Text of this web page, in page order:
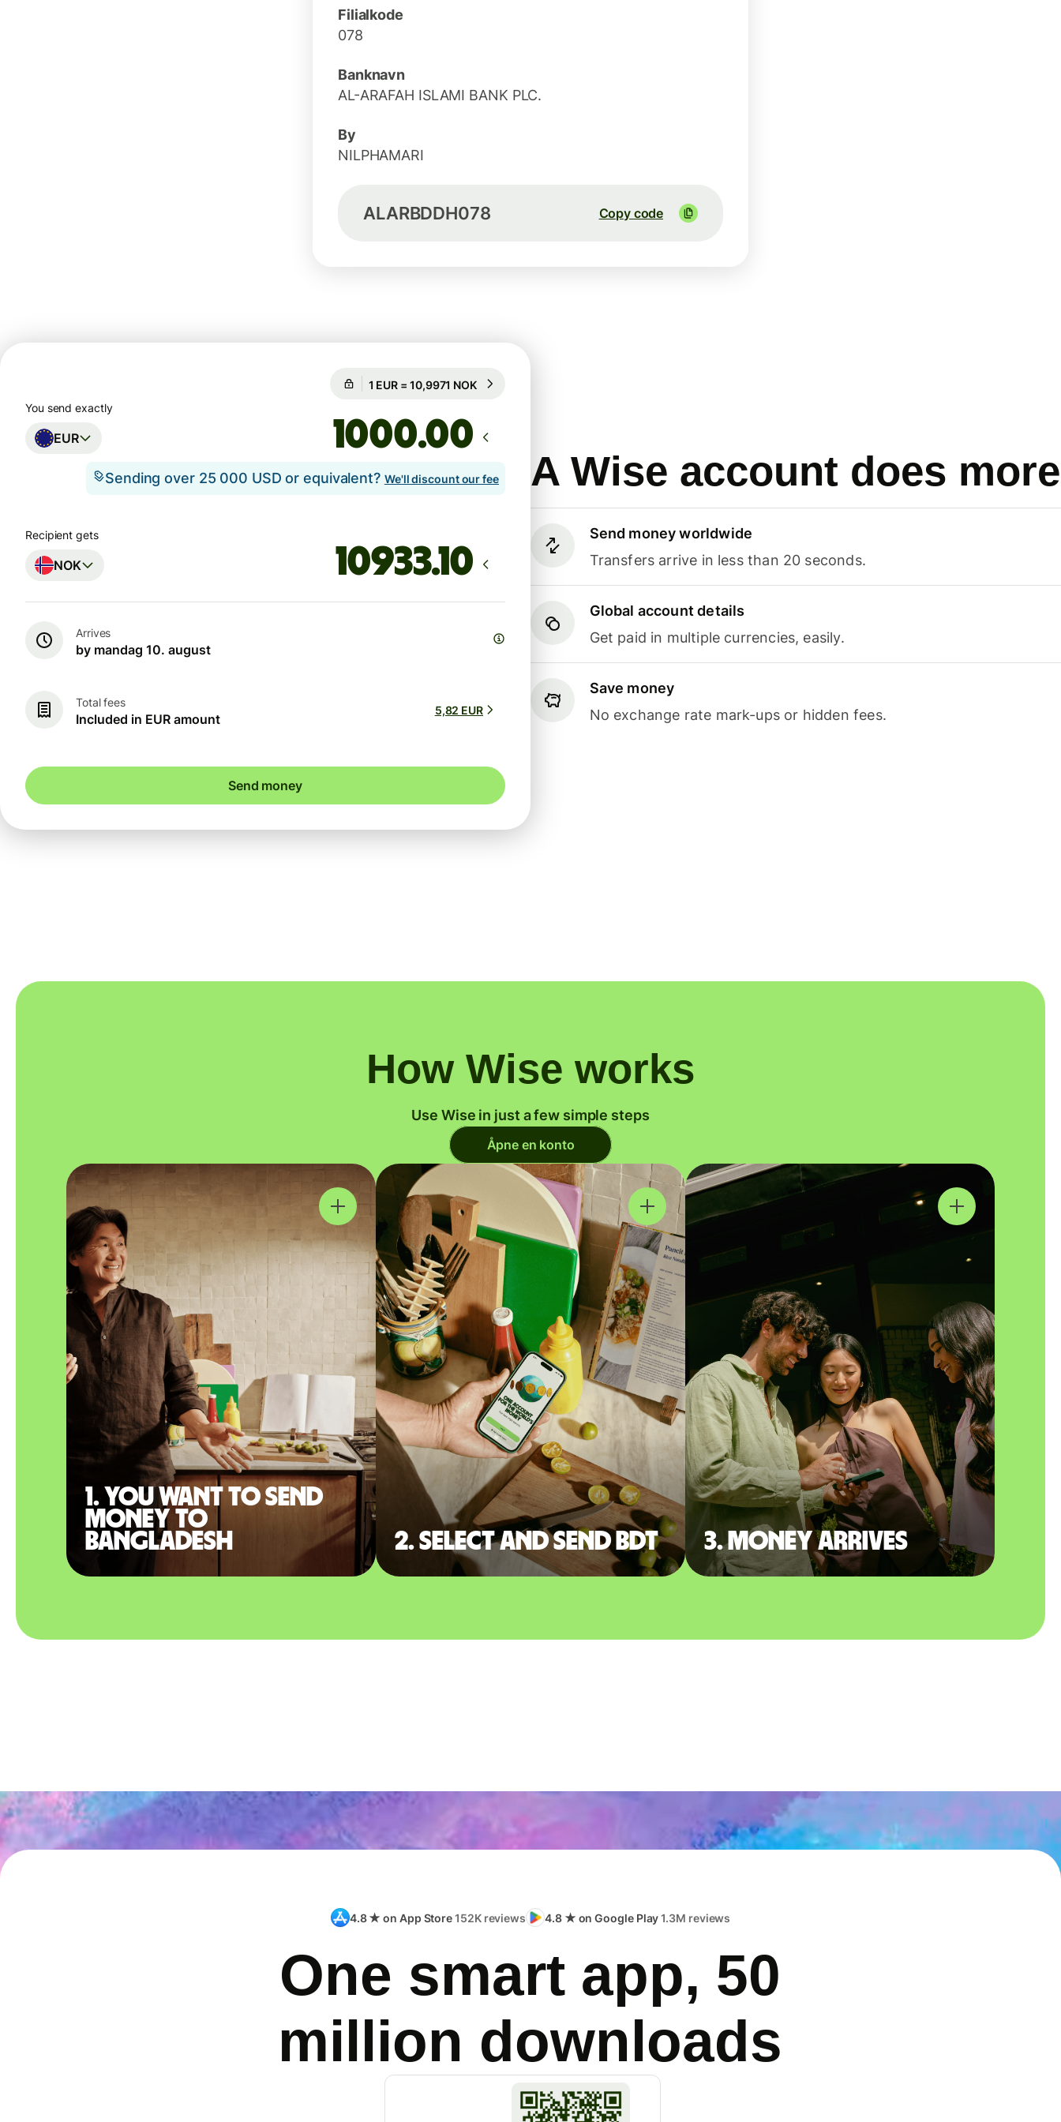
Filialkode
078
Banknavn
AL-ARAFAH ISLAMI BANK PLC.
By
NILPHAMARI
ALARBDDH078 Copy code
A Wise account does more
Send money worldwide
Transfers arrive in less than 20 seconds.
Global account details
Get paid in multiple currencies, easily.
Save money
No exchange rate mark-ups or hidden fees.
Guaranteed for 89h
You send exactly
EUR .00
Sending over 25 000 USD or equivalent? We'll discount our fee
Recipient gets
NOK
Arrives
by mandag 10. august
Total fees
Included in EUR amount
5,82 EUR
Send money
How Wise works
Use Wise in just a few simple steps
Åpne en konto
1. You want to send
money to
Bangladesh
2. Select and send BDT 3. Money arrives
4.8 ★ on App Store152K reviews 4.8 ★ on Google Play1.3M reviews
One smart app, 50
million downloads